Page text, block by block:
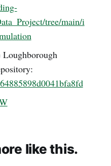
tree/main/i
Loughborough
like this.